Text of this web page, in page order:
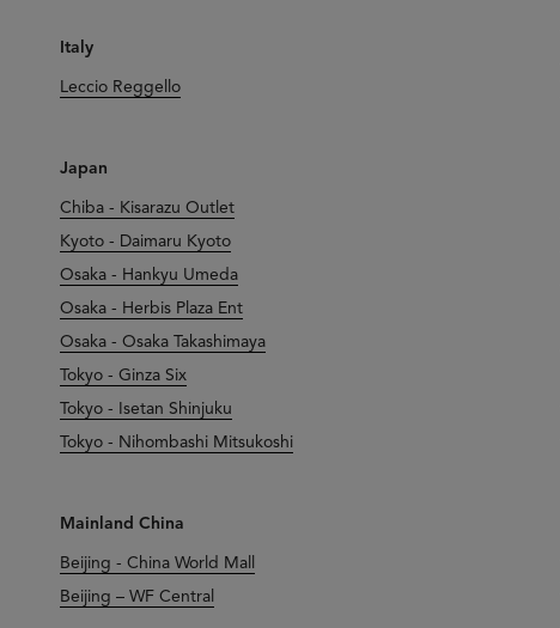
Italy
Leccio Reggello
Japan
Chiba - Kisarazu Outlet
Kyoto - Daimaru Kyoto
Osaka - Hankyu Umeda
Osaka - Herbis Plaza Ent
Osaka - Osaka Takashimaya
Tokyo - Ginza Six
Tokyo - Isetan Shinjuku
Tokyo - Nihombashi Mitsukoshi
Mainland China
Beijing - China World Mall
Beijing – WF Central